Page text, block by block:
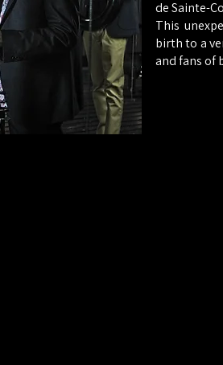
de Sainte-
This
birth to a
and fans of